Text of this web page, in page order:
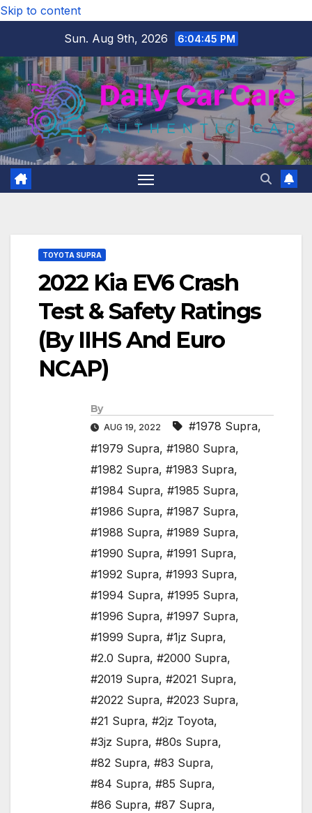
Skip to content
Sun. Aug 9th, 2026
6:04:46 PM
TOYOTA SUPRA
2022 Kia EV6 Crash
Test & Safety Ratings
(By IIHS And Euro
NCAP)
By
AUG 19, 2022 #1978 Supra,
#1979 Supra, #1980 Supra,
#1982 Supra, #1983 Supra,
#1984 Supra, #1985 Supra,
#1986 Supra, #1987 Supra,
#1988 Supra, #1989 Supra,
#1990 Supra, #1991 Supra,
#1992 Supra, #1993 Supra,
#1994 Supra, #1995 Supra,
#1996 Supra, #1997 Supra,
#1999 Supra, #1jz Supra,
#2.0 Supra, #2000 Supra,
#2019 Supra, #2021 Supra,
#2022 Supra, #2023 Supra,
#21 Supra, #2jz Toyota,
#3jz Supra, #80s Supra,
#82 Supra, #83 Supra,
#84 Supra, #85 Supra,
#86 Supra, #87 Supra,